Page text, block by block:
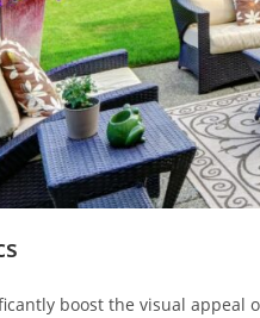
boost the visual